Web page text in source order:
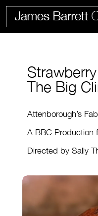
The Big
Attenborough’s
A BBC Production
Directed by Sally